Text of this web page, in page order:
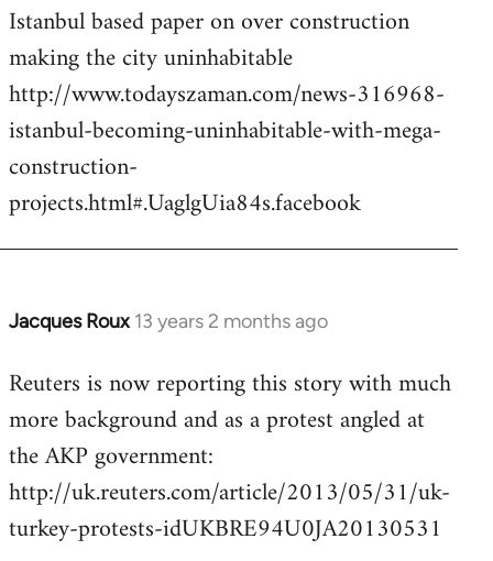
Istanbul based paper on over construction
making the city uninhabitable
http://www.todayszaman.com/news-316968-
istanbul-becoming-uninhabitable-with-mega-
construction-
projects.html#.UaglgUia84s.facebook
Jacques Roux 13 years 2 months ago
In
to
Welcome
libcom.org
Reuters is now reporting this story with much
more background and as a protest angled at
the AKP government:
http://uk.reuters.com/article/2013/05/31/uk-
turkey-protests-idUKBRE94U0JA20130531